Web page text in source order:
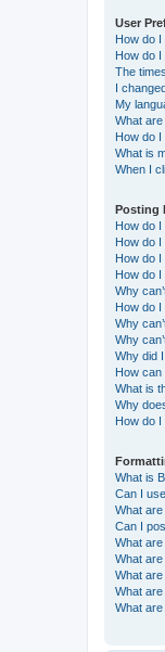
User
How do
How do
The
I
My
What
How do
What is
When I
Posting
How do
How do I
How do
How do I
Why
How do I
Why
Why
Why did
How
What is
Why
How do
What is
Can I
What are
Can I
What
What
What
What
What